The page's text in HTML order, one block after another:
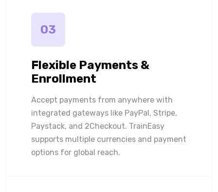
03
Flexible Payments &
Enrollment
Accept payments from anywhere with
integrated gateways like PayPal, Stripe,
Paystack, and 2Checkout. TrainEasy
supports multiple currencies and payment
options for global reach.